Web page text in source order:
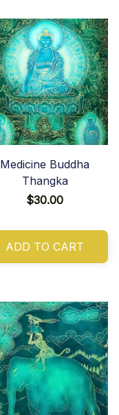
Medicine Buddha
Thangka
$30.00
ADD TO CART